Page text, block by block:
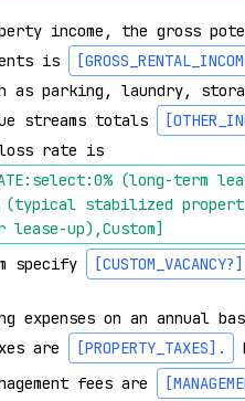
income, the gross
is
as parking, laundry,
streams totals
rate is
(long-
(typical stabilized
lease-up),Custom]
specify
[CUSTOM_VACANCY?]
expenses on an annual
are
[PROPERTY_TAXES] .
fees are